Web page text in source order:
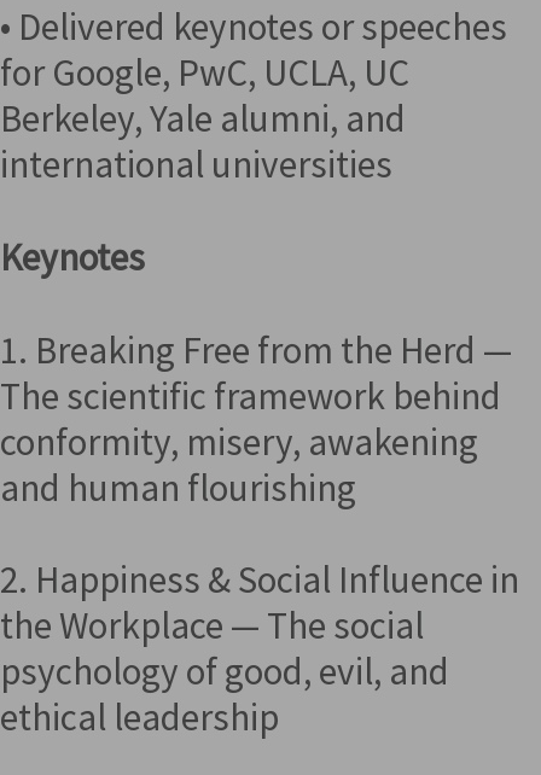
• Delivered keynotes or speeches
for Google, PwC, UCLA, UC
Berkeley, Yale alumni, and
international universities
Keynotes
1. Breaking Free from the Herd —
The scientific framework behind
conformity, misery, awakening
and human flourishing
2. Happiness & Social Influence in
the Workplace — The social
psychology of good, evil, and
ethical leadership